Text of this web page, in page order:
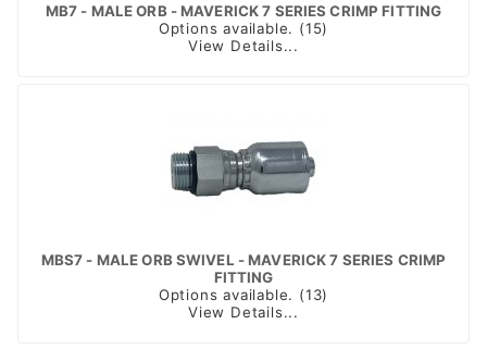
MB7 - MALE ORB - MAVERICK 7 SERIES CRIMP FITTING
Options available. (15)
View Details...
MBS7 - MALE ORB SWIVEL - MAVERICK 7 SERIES CRIMP
FITTING
Options available. (13)
View Details...